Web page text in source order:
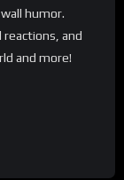
humor.
reactions, and
and more!